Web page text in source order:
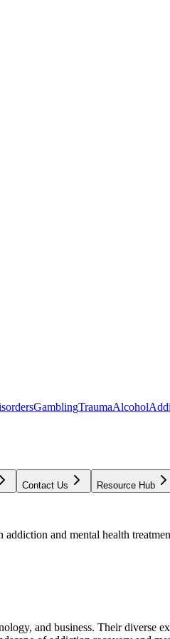
GamblingTraumaAlcohol
Contact Us Resource Hub
and mental health
and business. Their diverse